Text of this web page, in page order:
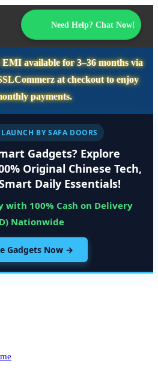
Need Help? Chat Now!
EMI available for3–36 monthsvia
at checkout to enjoy
payments.
BY SAFA DOORS
Gadgets? Explore
Original Chinese Tech,
Daily Essentials!
with 100% Cash on Delivery
Nationwide
Gadgets Now →